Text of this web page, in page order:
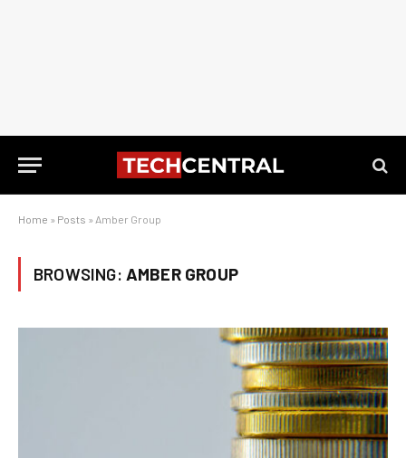
Home » Posts » Amber Group
BROWSING: AMBER GROUP